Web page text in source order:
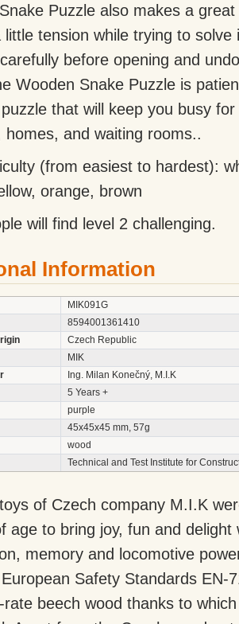
Puzzle also makes a
little tension while trying to
before opening and
Wooden Snake Puzzle is
that will keep you busy
homes, and waiting rooms..
(from easiest to hardest):
orange, brown
will find level 2 challenging.
Information
MIK091G
8594001361410
Czech Republic
MIK
Ing. Milan Konečný, M.I.K
5 Years +
purple
45x45x45 mm, 57g
wood
Technical and Test Institute for
of Czech company M.I.K
age to bring joy, fun and delight
memory and locomotive
Safety Standards EN-
beech wood thanks to